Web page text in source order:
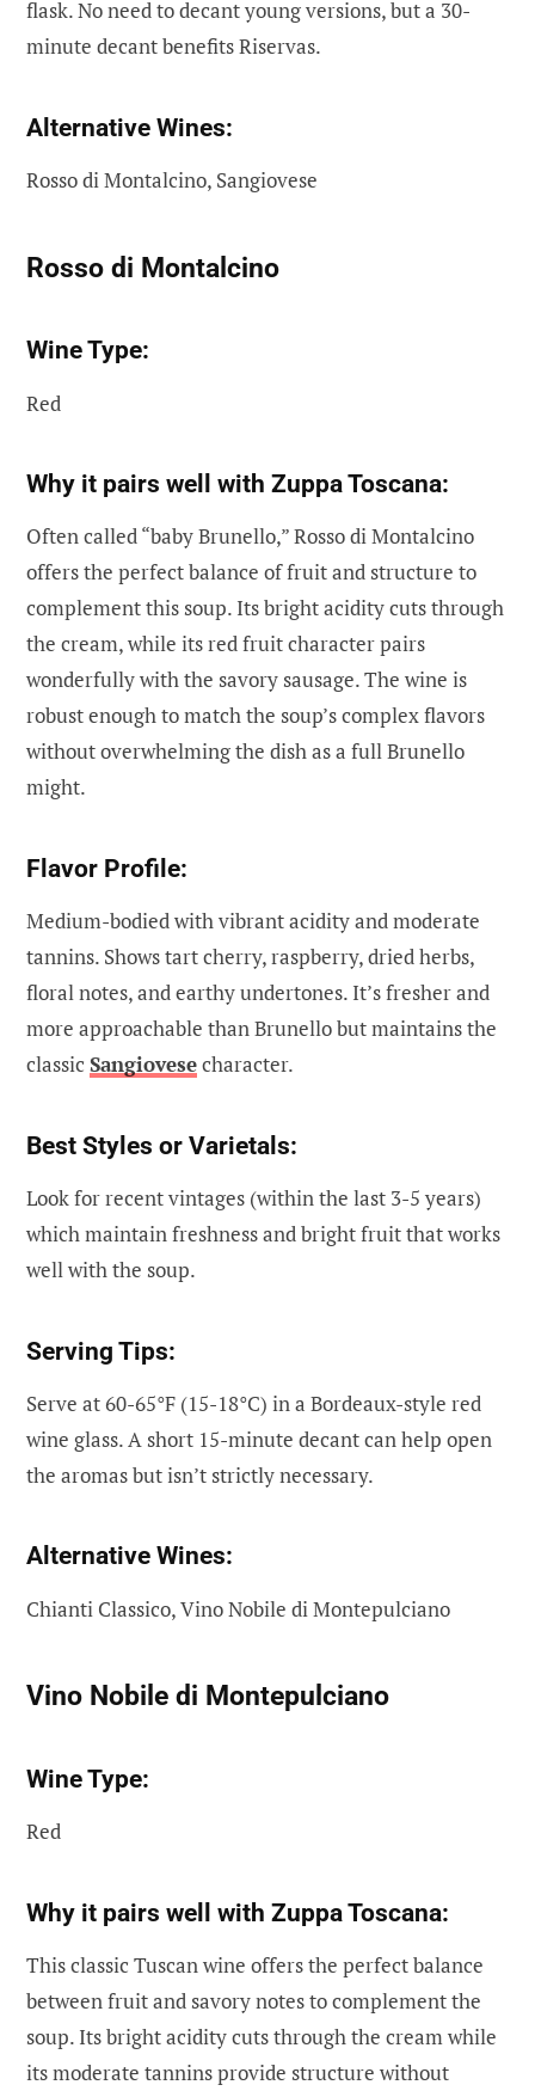
flask. No need to decant young versions, but a 30-
minute decant benefits Riservas.
Alternative Wines:
Rosso di Montalcino, Sangiovese
Rosso di Montalcino
Wine Type:
Red
Why it pairs well with Zuppa Toscana:
Often called “baby Brunello,” Rosso di Montalcino
offers the perfect balance of fruit and structure to
complement this soup. Its bright acidity cuts through
the cream, while its red fruit character pairs
wonderfully with the savory sausage. The wine is
robust enough to match the soup’s complex flavors
without overwhelming the dish as a full Brunello
might.
Flavor Profile:
Medium-bodied with vibrant acidity and moderate
tannins. Shows tart cherry, raspberry, dried herbs,
floral notes, and earthy undertones. It’s fresher and
more approachable than Brunello but maintains the
classic Sangiovesecharacter.
Best Styles or Varietals:
Look for recent vintages (within the last 3-5 years)
which maintain freshness and bright fruit that works
well with the soup.
Serving Tips:
Serve at 60-65°F (15-18°C) in a Bordeaux-style red
wine glass. A short 15-minute decant can help open
the aromas but isn’t strictly necessary.
Alternative Wines:
Chianti Classico, Vino Nobile di Montepulciano
Vino Nobile di Montepulciano
Wine Type:
Red
Why it pairs well with Zuppa Toscana:
This classic Tuscan wine offers the perfect balance
between fruit and savory notes to complement the
soup. Its bright acidity cuts through the cream while
its moderate tannins provide structure without